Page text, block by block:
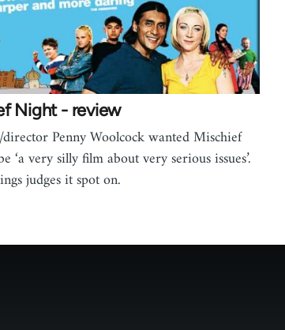
Night - review
Penny Woolcock wanted Mischief
‘a very silly film about very serious issues’.
judges it spot on.